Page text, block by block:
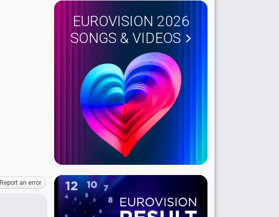
Report an error
EUROVISION 2026
SONGS & VIDEOS